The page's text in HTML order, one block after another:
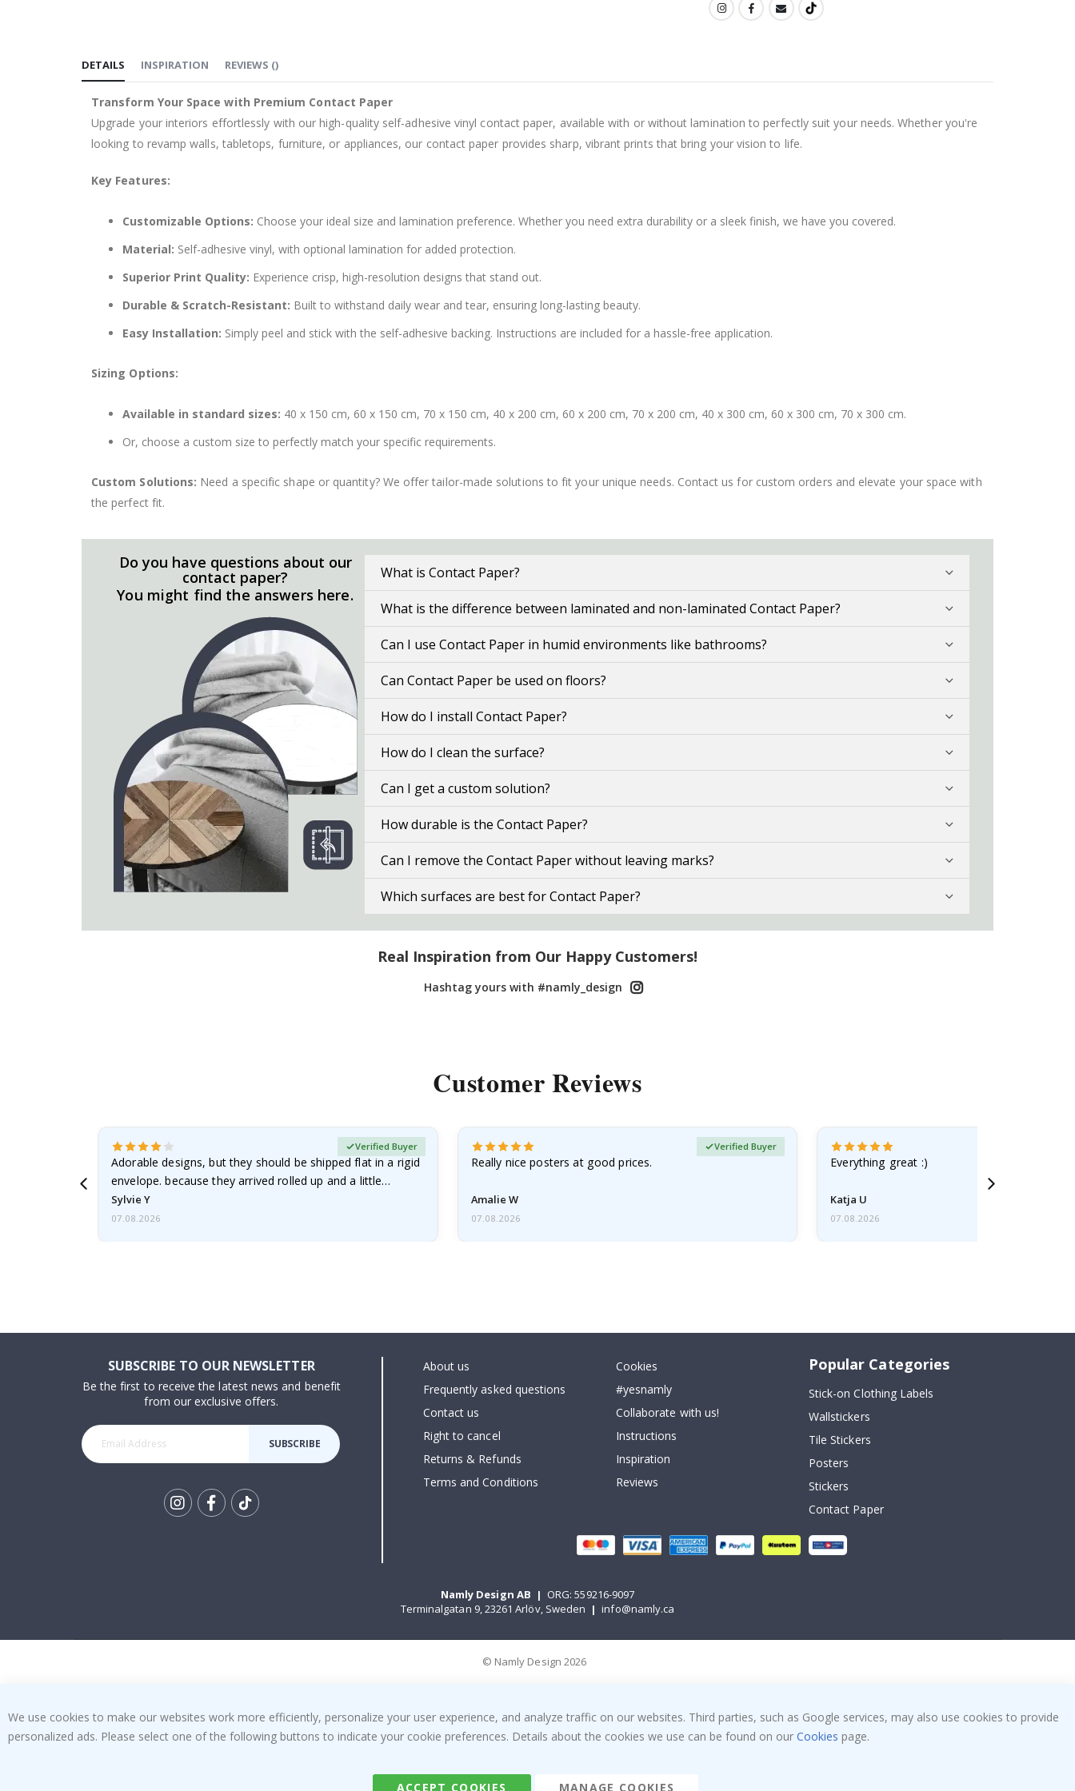
of
the
gallery
DETAILS
Transform Your Space with Premium Contact Paper
Upgrade your interiors effortlessly with our high-quality self-adhesive vinyl contact paper, available with or without lamination to perfectly suit your needs. Whether you're
looking to revamp walls, tabletops, furniture, or appliances, our contact paper provides sharp, vibrant prints that bring your vision to life.
Key Features:
Customizable Options: Choose your ideal size and lamination preference. Whether you need extra durability or a sleek finish, we have you covered.
Material: Self-adhesive vinyl, with optional lamination for added protection.
Superior Print Quality: Experience crisp, high-resolution designs that stand out.
Durable & Scratch-Resistant: Built to withstand daily wear and tear, ensuring long-lasting beauty.
Easy Installation: Simply peel and stick with the self-adhesive backing. Instructions are included for a hassle-free application.
Sizing Options:
Available in standard sizes: 40 x 150 cm, 60 x 150 cm, 70 x 150 cm, 40 x 200 cm, 60 x 200 cm, 70 x 200 cm, 40 x 300 cm, 60 x 300 cm, 70 x 300 cm.
Or, choose a custom size to perfectly match your specific requirements.
Custom Solutions: Need a specific shape or quantity? We offer tailor-made solutions to fit your unique needs. Contact us for custom orders and elevate your space with
the perfect fit.
INSPIRATION REVIEWS ()
Do you have questions about our
contact paper?
You might find the answers here.
What is Contact Paper?
What is the difference between laminated and non-laminated Contact Paper?
Can I use Contact Paper in humid environments like bathrooms?
Can Contact Paper be used on floors?
How do I install Contact Paper?
How do I clean the surface?
Can I get a custom solution?
How durable is the Contact Paper?
Can I remove the Contact Paper without leaving marks?
Which surfaces are best for Contact Paper?
Real Inspiration from Our Happy Customers!
Hashtag yours with #namly_design
Customer Reviews
Adorable designs, but they should be shipped flat in a rigid
envelope. because they arrived rolled up and a little…
Sylvie Y
Verified Buyer
07.08.2026
Really nice posters at good prices.
Amalie W
Verified Buyer
07.08.2026
Everything great :)
Katja U
07.08.2026
SUBSCRIBE TO OUR NEWSLETTER
Be the first to receive the latest news and benefit
from our exclusive offers.
SUBSCRIBE
About us
Frequently asked questions
Contact us
Right to cancel
Returns & Refunds
Terms and Conditions
Cookies
#yesnamly
Collaborate with us!
Instructions
Inspiration
Reviews
Popular Categories
Stick-on Clothing Labels
Wallstickers
Tile Stickers
Posters
Stickers
Contact Paper
Namly Design AB | ORG: 559216-9097
Terminalgatan 9, 23261 Arlöv, Sweden | info@namly.ca
© Namly Design 2026
We use cookies to make our websites work more efficiently, personalize your user experience, and analyze traffic on our websites. Third parties, such as Google services, may also use cookies to provide
personalized ads. Please select one of the following buttons to indicate your cookie preferences. Details about the cookies we use can be found on our Cookies page.
ACCEPT COOKIES MANAGE COOKIES